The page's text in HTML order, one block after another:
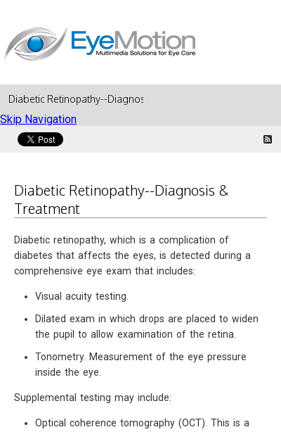
Skip Navigation
Diabetic Retinopathy--Diagnosis & Treatment
Diabetic Retinopathy--Diagnosis &
Treatment
Diabetic retinopathy, which is a complication of
diabetes that affects the eyes, is detected during a
comprehensive eye exam that includes:
Visual acuity testing.
Dilated exam in which drops are placed to widen
the pupil to allow examination of the retina.
Tonometry. Measurement of the eye pressure
inside the eye.
Supplemental testing may include:
Optical coherence tomography (OCT). This is a